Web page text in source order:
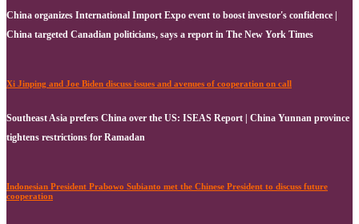
China organizes International Import Expo event to boost investor's confidence |
China targeted Canadian politicians, says a report in The New York Times
Xi Jinping and Joe Biden discuss issues and avenues of cooperation on call
Southeast Asia prefers China over the US: ISEAS Report | China Yunnan province
tightens restrictions for Ramadan
Indonesian President Prabowo Subianto met the Chinese President to discuss future
cooperation